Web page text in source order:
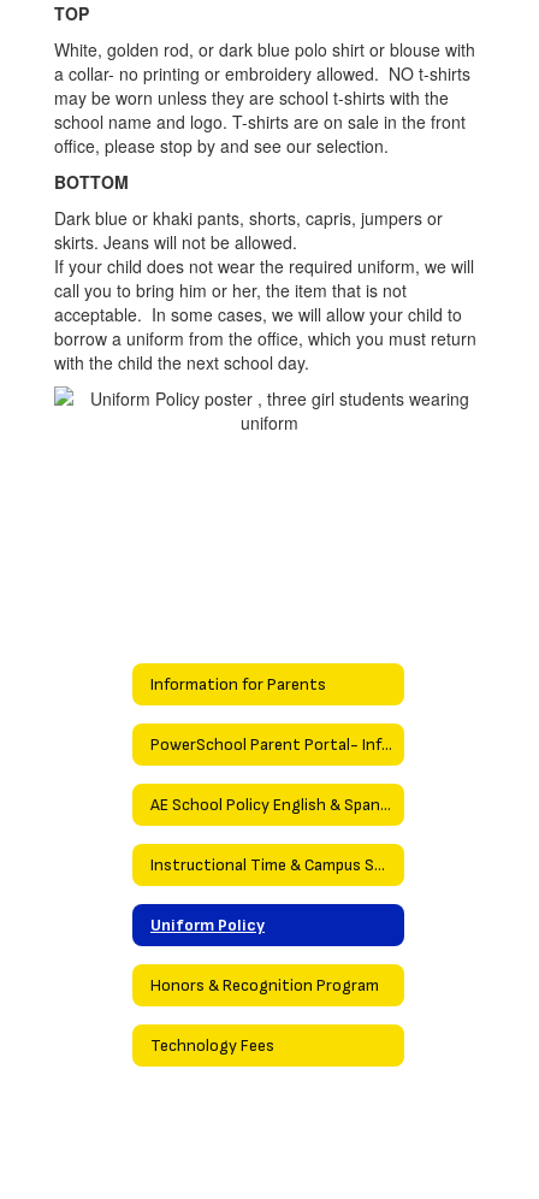
TOP
White, golden rod, or dark blue polo shirt or blouse with
a collar- no printing or embroidery allowed. NO t-shirts
may be worn unless they are school t-shirts with the
school name and logo. T-shirts are on sale in the front
office, please stop by and see our selection.
BOTTOM
Dark blue or khaki pants, shorts, capris, jumpers or
skirts. Jeans will not be allowed.
If your child does not wear the required uniform, we will
call you to bring him or her, the item that is not
acceptable. In some cases, we will allow your child to
borrow a uniform from the office, which you must return
with the child the next school day.
Information for Parents
PowerSchool Parent Portal- Information
AE School Policy English & Spanish
Instructional Time & Campus Security Policies
Uniform Policy
Honors & Recognition Program
Technology Fees